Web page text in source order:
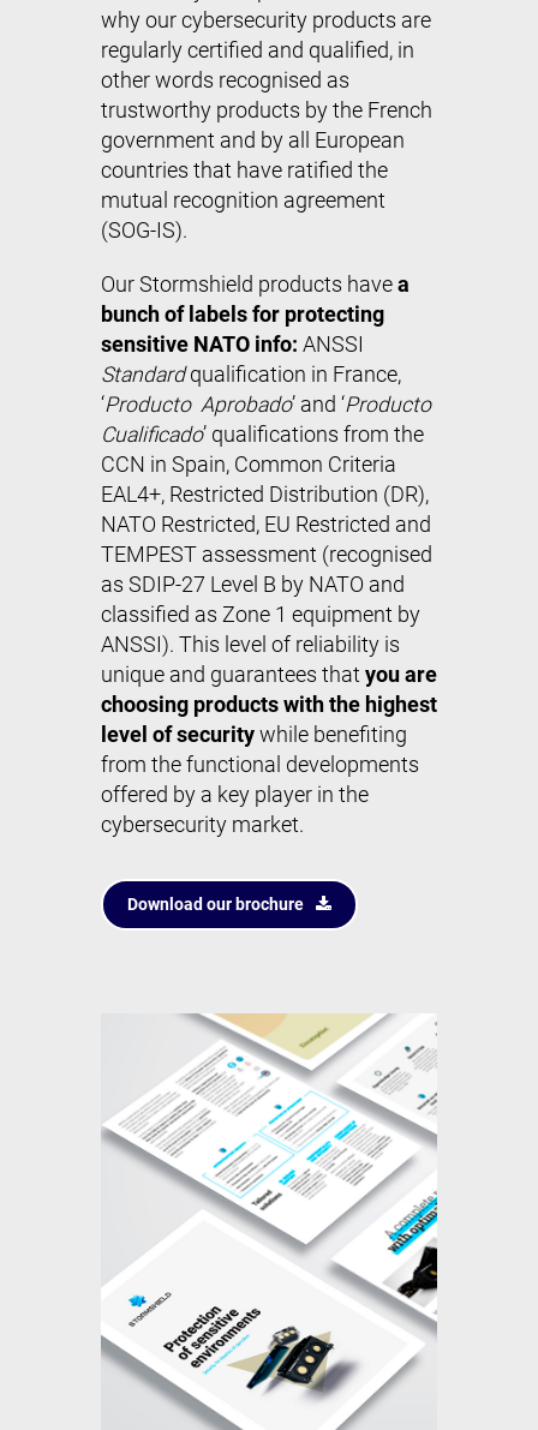
why our cybersecurity products are
regularly certified and qualified, in
other words recognised as
trustworthy products by the French
government and by all European
countries that have ratified the
mutual recognition agreement
(SOG-IS).
Our Stormshield products have a
bunch of labels for protecting
sensitive NATO info: ANSSI
Standardqualification in France,
‘Producto Aprobado’ and ‘Producto
Cualificado’ qualifications from the
CCN in Spain, Common Criteria
EAL4+, Restricted Distribution (DR),
NATO Restricted, EU Restricted and
TEMPEST assessment (recognised
as SDIP-27 Level B by NATO and
classified as Zone 1 equipment by
ANSSI). This level of reliability is
unique and guarantees that you are
choosing products with the highest
level of security while benefiting
from the functional developments
offered by a key player in the
cybersecurity market.
Download our brochure